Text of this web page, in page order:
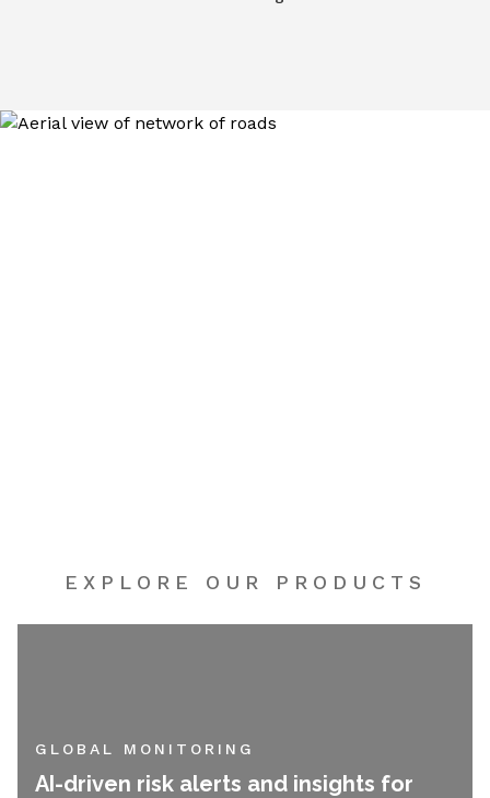
EXPLORE OUR PRODUCTS
GLOBAL MONITORING
AI-driven risk alerts and insights for